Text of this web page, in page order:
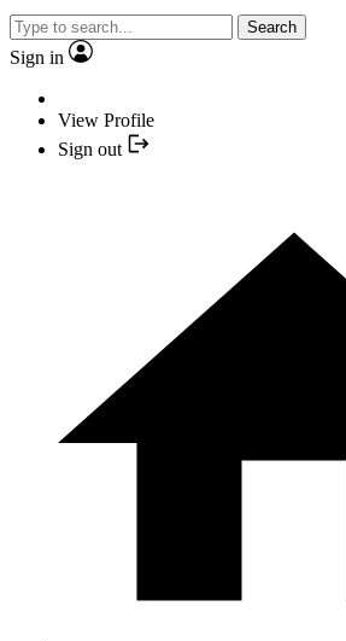
Search
Sign in
View Profile
Sign out